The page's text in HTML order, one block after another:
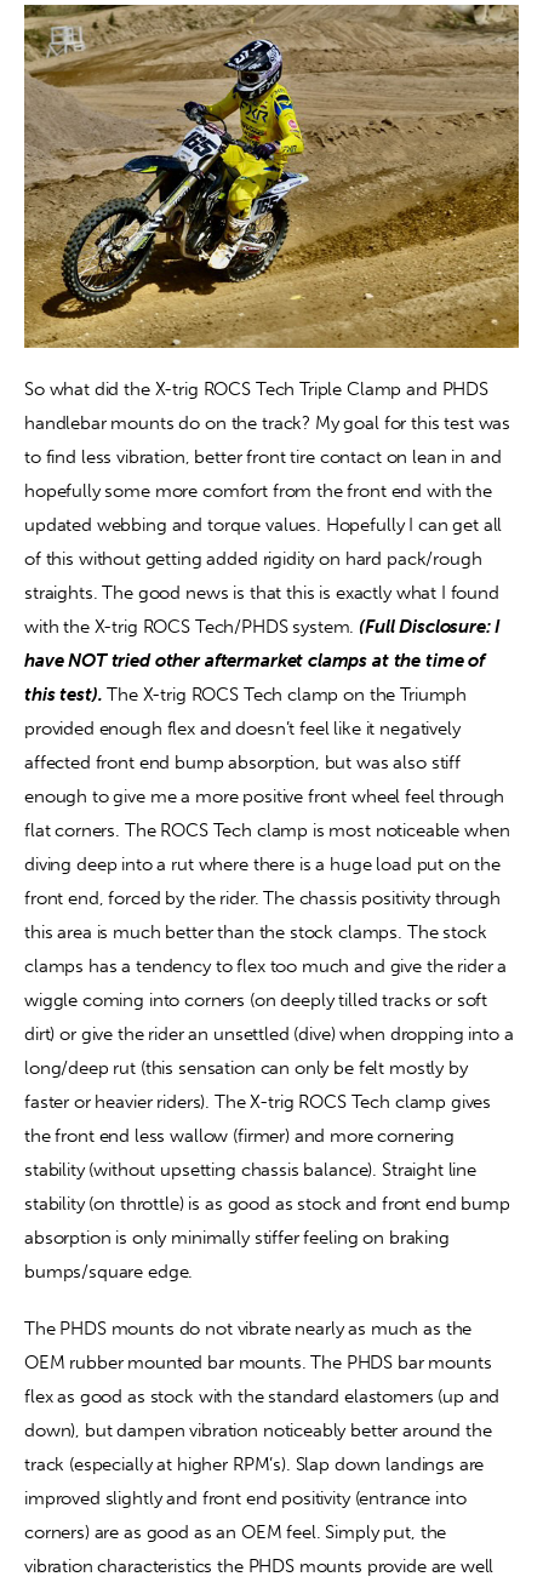
So what did the X-trig ROCS Tech Triple Clamp and PHDS
handlebar mounts do on the track? My goal for this test was
to find less vibration, better front tire contact on lean in and
hopefully some more comfort from the front end with the
updated webbing and torque values. Hopefully I can get all
of this without getting added rigidity on hard pack/rough
straights. The good news is that this is exactly what I found
with the X-trig ROCS Tech/PHDS system. (Full Disclosure: I
have NOT tried other aftermarket clamps at the time of
this test). The X-trig ROCS Tech clamp on the Triumph
provided enough flex and doesn’t feel like it negatively
affected front end bump absorption, but was also stiff
enough to give me a more positive front wheel feel through
flat corners. The ROCS Tech clamp is most noticeable when
diving deep into a rut where there is a huge load put on the
front end, forced by the rider. The chassis positivity through
this area is much better than the stock clamps. The stock
clamps has a tendency to flex too much and give the rider a
wiggle coming into corners (on deeply tilled tracks or soft
dirt) or give the rider an unsettled (dive) when dropping into a
long/deep rut (this sensation can only be felt mostly by
faster or heavier riders). The X-trig ROCS Tech clamp gives
the front end less wallow (firmer) and more cornering
stability (without upsetting chassis balance). Straight line
stability (on throttle) is as good as stock and front end bump
absorption is only minimally stiffer feeling on braking
bumps/square edge.
The PHDS mounts do not vibrate nearly as much as the
OEM rubber mounted bar mounts. The PHDS bar mounts
flex as good as stock with the standard elastomers (up and
down), but dampen vibration noticeably better around the
track (especially at higher RPM’s). Slap down landings are
improved slightly and front end positivity (entrance into
corners) are as good as an OEM feel. Simply put, the
vibration characteristics the PHDS mounts provide are well